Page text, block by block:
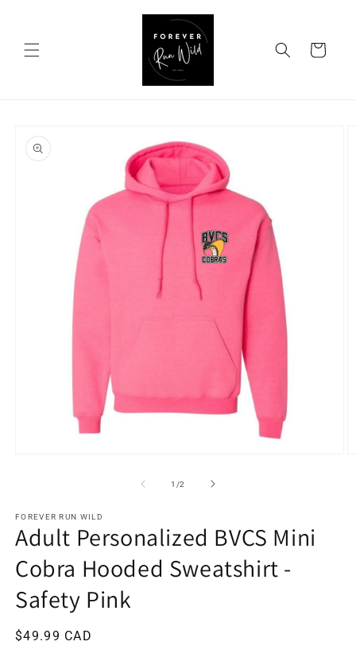
Cart
product
information
1 /of
2
FOREVER RUN WILD
Adult Personalized BVCS Mini
Cobra Hooded Sweatshirt -
Safety Pink
Regular
$49.99 CAD